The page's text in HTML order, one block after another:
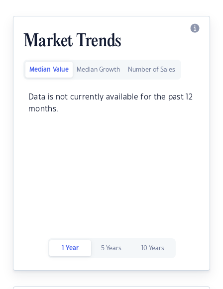
Market Trends
Median Value Median Growth Number of Sales
Data is not currently available for the past 12
months.
1 Year 5 Years 10 Years